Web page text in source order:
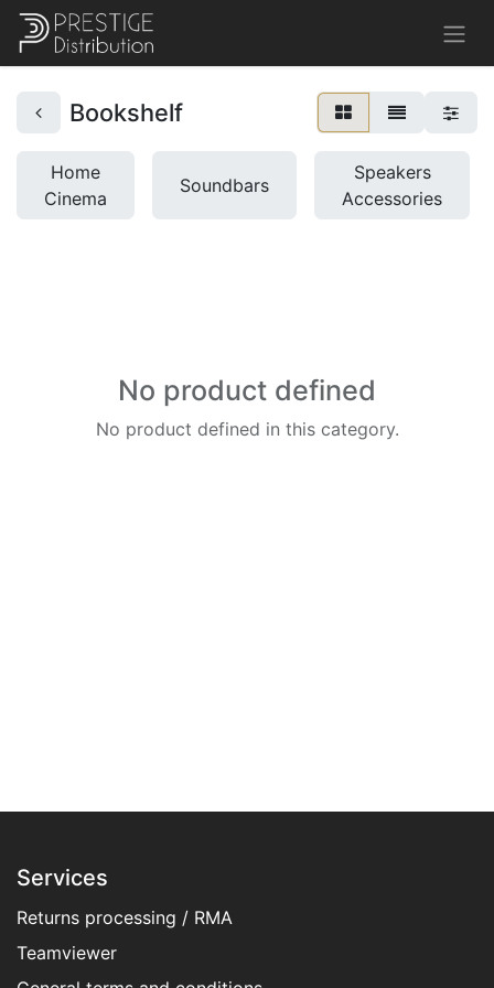
Bookshelf
Home
Cinema
Soundbars
Speakers
Accessories
No product defined
No product defined in this category.
Services
Returns processing / RMA
Teamviewer